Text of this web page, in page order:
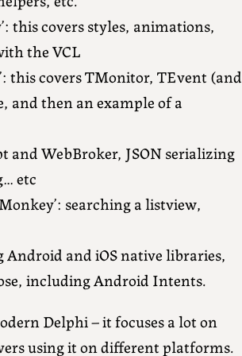
this covers styles, animations,
the VCL
this covers TMonitor, TEvent (and
and then an example of a
and WebBroker, JSON serializing
etc
searching a listview,
Android and iOS native libraries,
including Android Intents.
Delphi – it focuses a lot on
using it on different platforms.